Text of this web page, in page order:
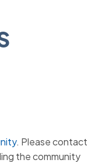
. Please contact
the community